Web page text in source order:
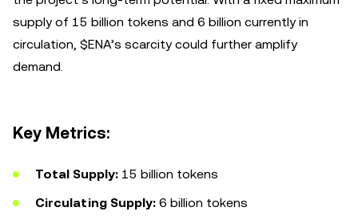
supply of 15 billion tokens and 6 billion currently in
circulation, $ENA’s scarcity could further amplify
demand.
Key Metrics:
Total Supply: 15 billion tokens
Circulating Supply: 6 billion tokens